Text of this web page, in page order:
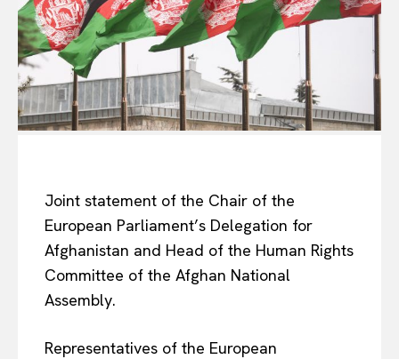
Joint statement of the Chair of the
European Parliament’s Delegation for
Afghanistan and Head of the Human Rights
Committee of the Afghan National
Assembly.
Representatives of the European